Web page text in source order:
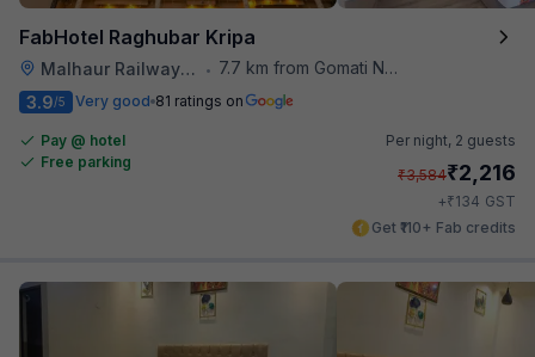
FabHotel Raghubar Kripa
Malhaur Railway Station •
7.7 km from Gomati Nagar Station
3.9/5 Very good 81 ratings on
Pay @ hotel
Free parking
Per night, 2 guests
₹3,584₹2,216
+₹134 GST
Get ₹110+ Fab credits